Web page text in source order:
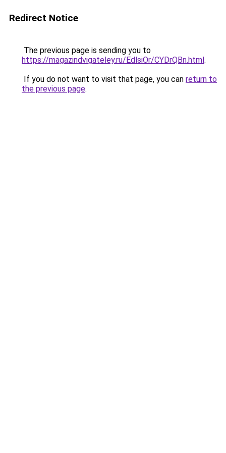
Redirect Notice
The previous page is sending you to
https://magazindvigateley.ru/EdlsiOr/CYDrQBn.html.
If you do not want to visit that page, you can return to
the previous page.